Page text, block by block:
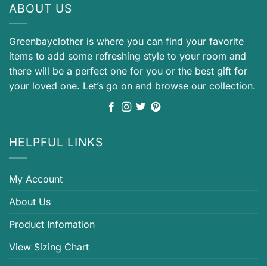
ABOUT US
Greenbayclother is where you can find your favorite
items to add some refreshing style to your room and
there will be a perfect one for you or the best gift for
your loved one. Let’s go on and browse our collection.
HELPFUL LINKS
My Account
About Us
Product Infomation
View Sizing Chart